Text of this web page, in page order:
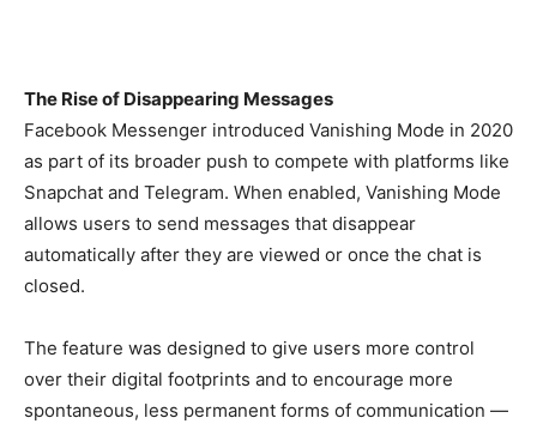
The Rise of Disappearing Messages
Facebook Messenger introduced Vanishing Mode in 2020
as part of its broader push to compete with platforms like
Snapchat and Telegram. When enabled, Vanishing Mode
allows users to send messages that disappear
automatically after they are viewed or once the chat is
closed.
The feature was designed to give users more control
over their digital footprints and to encourage more
spontaneous, less permanent forms of communication —